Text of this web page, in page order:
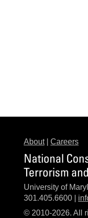
About| Careers
National
Terrorism
University of
301.405.6600 |
© 2010-2026. All